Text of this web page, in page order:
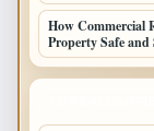
How Commercial
Property Safe and